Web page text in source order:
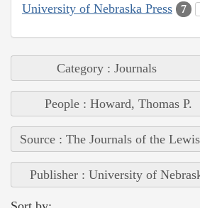
University of Nebraska Press 7
Category : Journals
People : Howard, Thomas P.
Source : The Journals of the
Publisher : University of